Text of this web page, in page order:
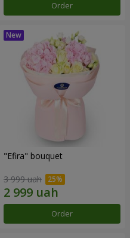
Order
"Efira" bouquet
3 999 uah
Order